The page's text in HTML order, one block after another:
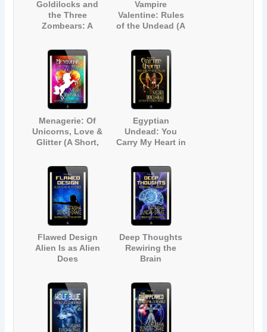
Goldilocks and
the Three
Zombears: A
Vampire
Valentine: Rules
of the Undead (A
Romance)
Menagerie: Of
Unicorns, Love &
Glitter (A Short,
Fantasy
Romance)
Egyptian
Undead: You
Carry My Heart in
Paranormal
Romance)
Flawed Design
Alien Is as Alien
Does
Short Story)
Deep Thoughts
Rewiring the
Brain
Adventure)